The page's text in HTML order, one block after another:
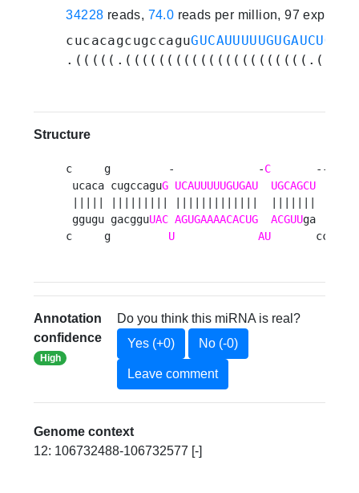
34228 reads, 74.0 reads per million, 97
cucacagcugccagu
Structure
c     g         -             -C
--
ucaca cugccaguG UCAUUUUUGUGAU UGCAGCU
ggugu gacgguUAC AGUGAAAACACUG ACGUUga  uca
c     g U AU
cc
Annotation
confidence
High
Do you think this miRNA is real?
Yes (+0)
No (-0)
Leave comment
Genome context
12: 106732488-106732577 [-]